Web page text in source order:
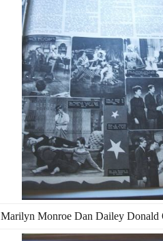
Marilyn Monroe Dan Dailey Donald